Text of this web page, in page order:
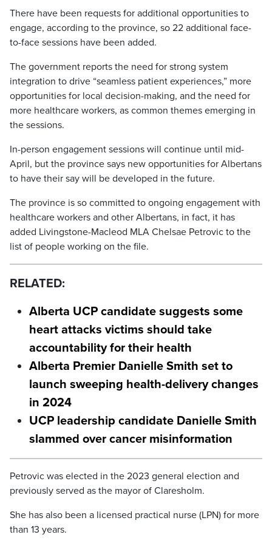
There have been requests for additional opportunities to
engage, according to the province, so 22 additional face-
to-face sessions have been added.
The government reports the need for strong system
integration to drive “seamless patient experiences,” more
opportunities for local decision-making, and the need for
more healthcare workers, as common themes emerging in
the sessions.
In-person engagement sessions will continue until mid-
April, but the province says new opportunities for Albertans
to have their say will be developed in the future.
The province is so committed to ongoing engagement with
healthcare workers and other Albertans, in fact, it has
added Livingstone-Macleod MLA Chelsae Petrovic to the
list of people working on the file.
RELATED:
Alberta UCP candidate suggests some
heart attacks victims should take
accountability for their health
Alberta Premier Danielle Smith set to
launch sweeping health-delivery changes
in 2024
UCP leadership candidate Danielle Smith
slammed over cancer misinformation
Petrovic was elected in the 2023 general election and
previously served as the mayor of Claresholm.
She has also been a licensed practical nurse (LPN) for more
than 13 years.